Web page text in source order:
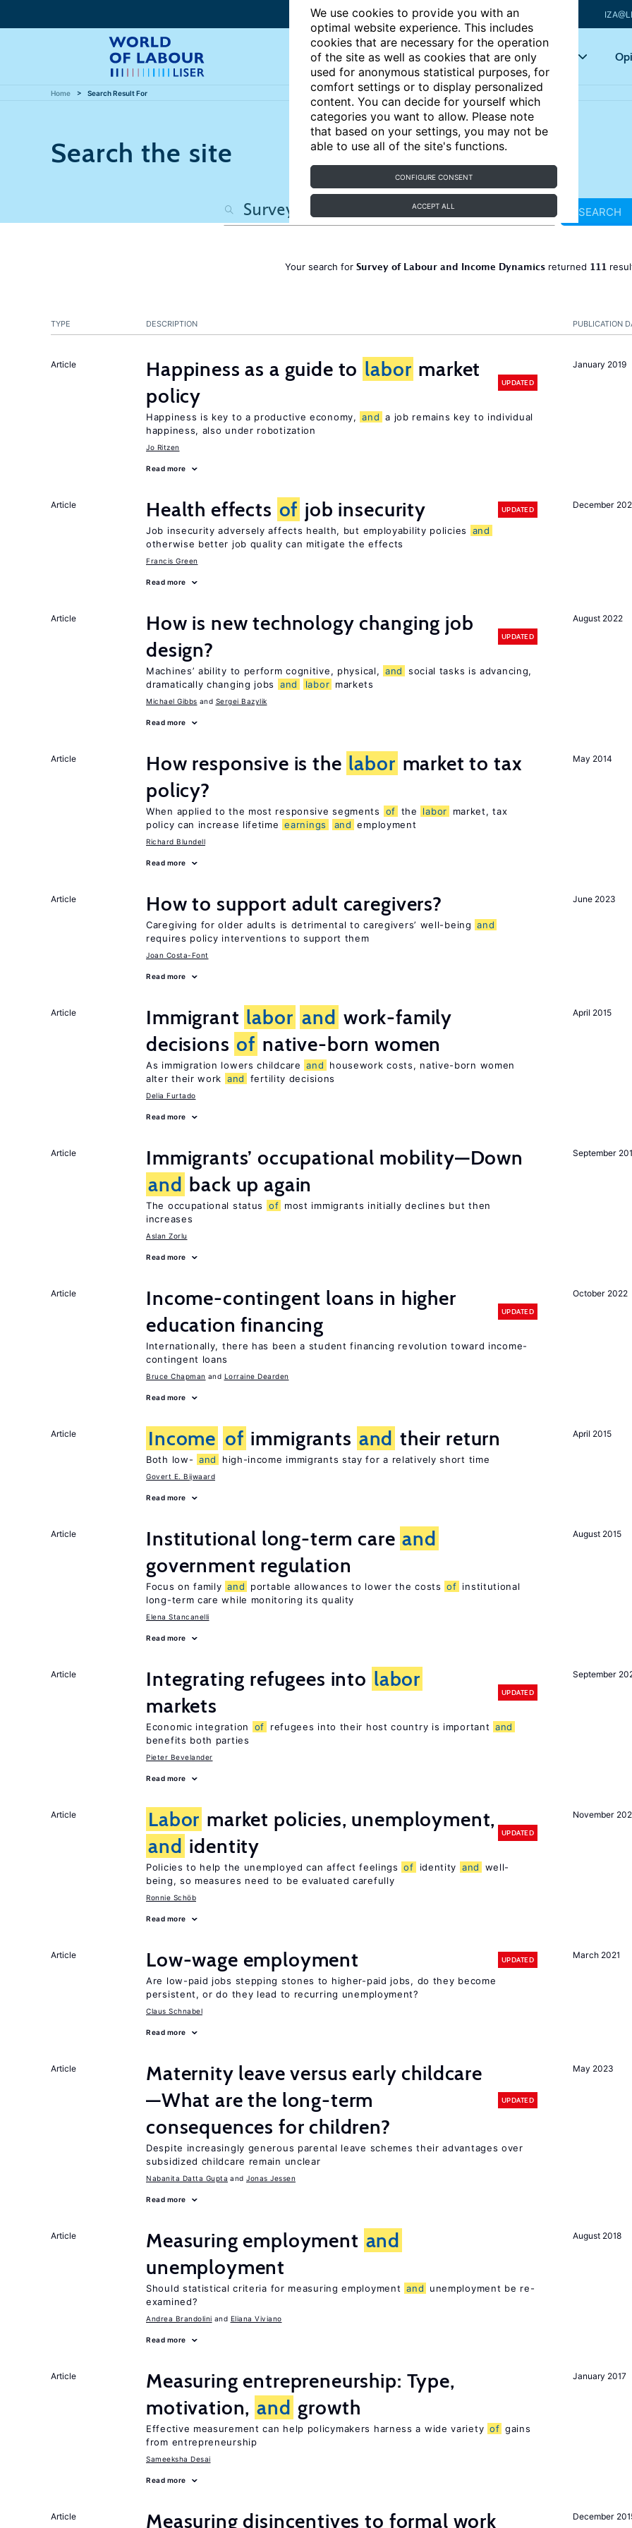
We use cookies to provide you with an
optimal website experience. This includes
cookies that are necessary for the operation
of the site as well as cookies that are only
used for anonymous statistical purposes, for
comfort settings or to display personalized
content. You can decide for yourself which
categories you want to allow. Please note
that based on your settings, you may not be
able to use all of the site's functions.
CONFIGURE CONSENT
ACCEPT ALL
Articles Key topics
Home Search Result For
Search the site
SEARCH
Your search for Survey of Labour and Income Dynamicsreturned 111
PUBLICATION
TYPE DESCRIPTION
January 2019
Article Happiness as a guide to labor market
policy
UPDATED
Happiness is key to a productive economy, and a job remains key to individual
happiness, also under robotization
Jo Ritzen
Read more
December
Article Health effects of job insecurity UPDATED
Job insecurity adversely affects health, but employability policies
and
otherwise better job quality can mitigate the effects
Francis Green
Read more
August 2022
Article
How is new technology changing job
design?
UPDATED
Machines’ ability to perform cognitive, physical, and
social tasks is advancing,
dramatically changing jobs
and labor markets
Michael Gibbs Sergei Bazylik
Read more
May 2014
Article How responsive is the labor market to tax
policy?
When applied to the most responsive segments of the labor
market, tax
policy can increase lifetime earnings and employment
Richard Blundell
Read more
June 2023
Article How to support adult caregivers?
Caregiving for older adults is detrimental to caregivers’ well-being and
requires policy interventions to support them
Joan Costa-Font
Read more
April 2015
Article Immigrant labor and work-family
decisions of native-born women
As immigration lowers childcare and
housework costs, native-born women
alter their work and fertility decisions
Delia Furtado
Read more
September
Article
Immigrants’ occupational mobility—Down
and back up again
The occupational status of most immigrants initially declines but then
increases
Aslan Zorlu
Read more
October 2022
Article
Income-contingent loans in higher
education financing
UPDATED
Internationally, there has been a student financing revolution toward income-
contingent loans
Bruce Chapman Lorraine Dearden
Read more
April 2015
Article Income of immigrants and their return
Both low- and high-income immigrants stay for a relatively short time
Govert E. Bijwaard
Read more
August 2015
Article Institutional long-term care and
government regulation
Focus on family and portable allowances to lower the costs of institutional
long-term care while monitoring its quality
Elena Stancanelli
Read more
September
Article Integrating refugees into labor
markets
UPDATED
Economic integration of refugees into their host country is important and
benefits both parties
Pieter Bevelander
Read more
November
Article Labor market policies, unemployment,
and identity
UPDATED
Policies to help the unemployed can affect feelings of identity and
well-
being, so measures need to be evaluated carefully
Ronnie Schöb
Read more
March 2021
Article Low-wage employment UPDATED
Are low-paid jobs stepping stones to higher-paid jobs, do they become
persistent, or do they lead to recurring unemployment?
Claus Schnabel
Read more
May 2023
Article
Maternity leave versus early childcare
—What are the long-term
consequences for children?
UPDATED
Despite increasingly generous parental leave schemes their advantages over
subsidized childcare remain unclear
Nabanita Datta Gupta Jonas Jessen
Read more
August 2018
Article Measuring employment and
unemployment
Should statistical criteria for measuring employment and
unemployment be re-
examined?
Andrea Brandolini Eliana Viviano
Read more
January 2017
Article
Measuring entrepreneurship: Type,
motivation, and growth
Effective measurement can help policymakers harness a wide variety of gains
from entrepreneurship
Sameeksha Desai
Read more
December
Article Measuring disincentives to formal work